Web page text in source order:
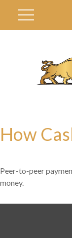
How
Peer-to-peer
money.